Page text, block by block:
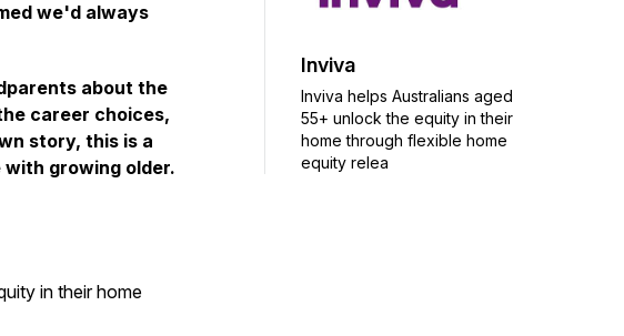
we'd always
about the
career choices,
story, this is a
growing older.
in their home
Inviva
Inviva helps Australians aged
55+ unlock the equity in their
home through flexible home
equity relea